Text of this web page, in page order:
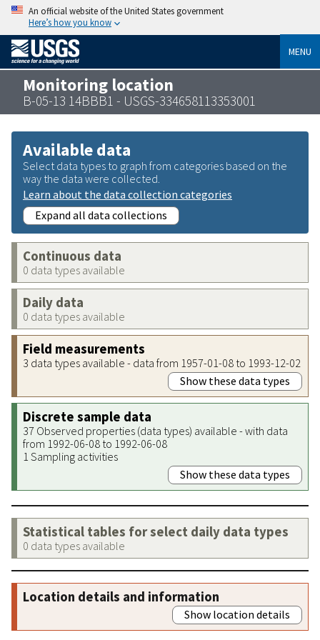
An official website of the United States government
Here’s how you know
MENU
Monitoring location
B-05-13 14BBB1 - USGS-334658113353001
Available data
Select data types to graph from categories based on the
way the data were collected.
Learn about the data collection categories
Expand all data collections
Continuous data
0 data types available
Daily data
0 data types available
Field measurements
3 data types available - data from 1957-01-08 to 1993-12-02
Show these data types
Discrete sample data
37 Observed properties (data types) available - with data
from 1992-06-08 to 1992-06-08
1 Sampling activities
Show these data types
Statistical tables for select daily data types
0 data types available
Location details and information
Show location details